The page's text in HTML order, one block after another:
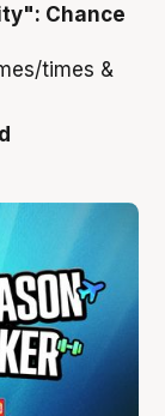
Chance